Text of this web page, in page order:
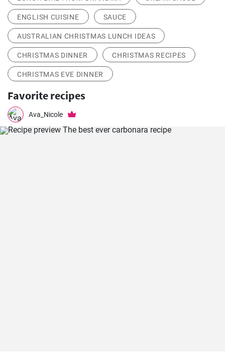
ENGLISH CUISINE SAUCE
AUSTRALIAN CHRISTMAS LUNCH IDEAS
CHRISTMAS DINNER CHRISTMAS RECIPES
CHRISTMAS EVE DINNER
Favorite recipes
Ava_Nicole